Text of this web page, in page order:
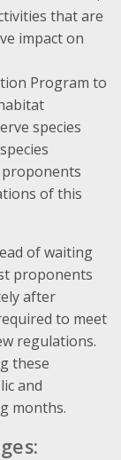
that are
impact on
Program to
species
of this
of waiting
proponents
after
to meet
regulations.
these
and
months.